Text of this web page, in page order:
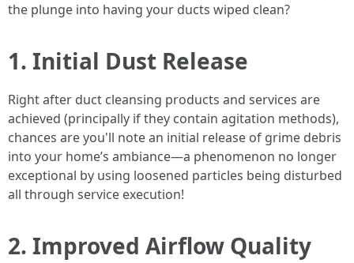
the plunge into having your ducts wiped clean?
1. Initial Dust Release
Right after duct cleansing products and services are
achieved (principally if they contain agitation methods),
chances are you'll note an initial release of grime debris
into your home’s ambiance—a phenomenon no longer
exceptional by using loosened particles being disturbed
all through service execution!
2. Improved Airflow Quality